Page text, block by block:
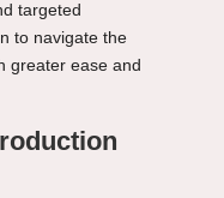
targeted
to navigate the
greater ease and